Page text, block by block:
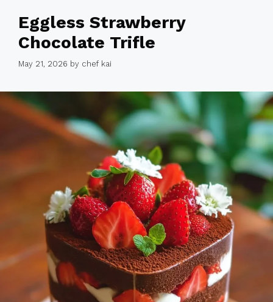
Eggless Strawberry
Chocolate Trifle
May 21, 2026 by chef kai